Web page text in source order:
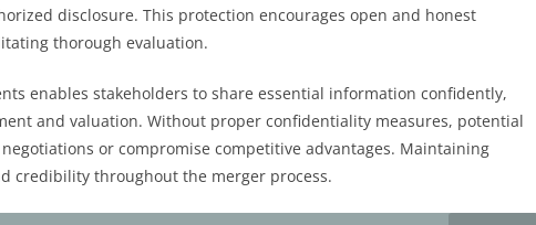
disclosure. This protection encourages open and honest
thorough evaluation.
enables stakeholders to share essential information confidently,
and valuation. Without proper confidentiality measures, potential
or compromise competitive advantages. Maintaining
credibility throughout the merger process.